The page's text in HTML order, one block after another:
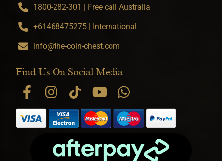
1800-282-301 | Free call Australia
+61468475275 | International
info@the-coin-chest.com
Find Us On Social Media